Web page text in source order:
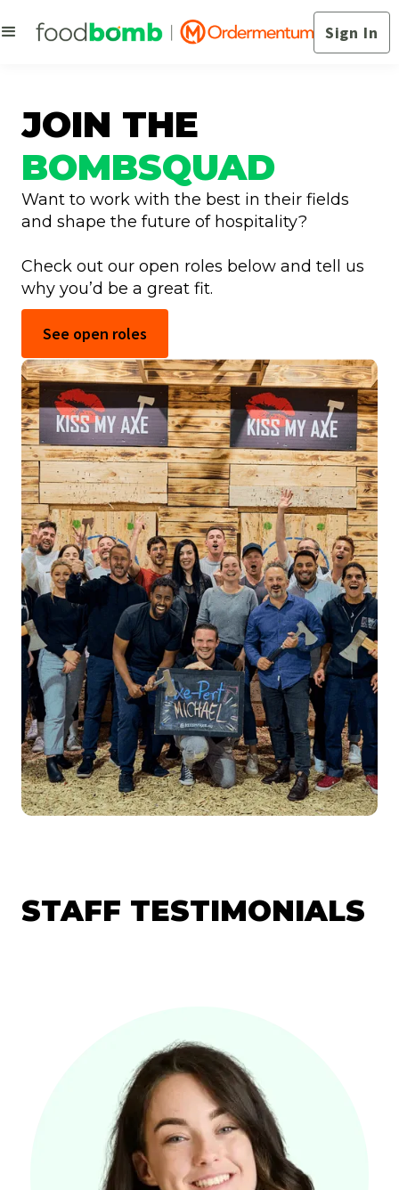
Sign In
JOIN THE
BOMBSQUAD
Want to work with the best in their fields
and shape the future of hospitality?
Check out our open roles below and tell us
why you’d be a great fit.
See open roles
STAFF TESTIMONIALS